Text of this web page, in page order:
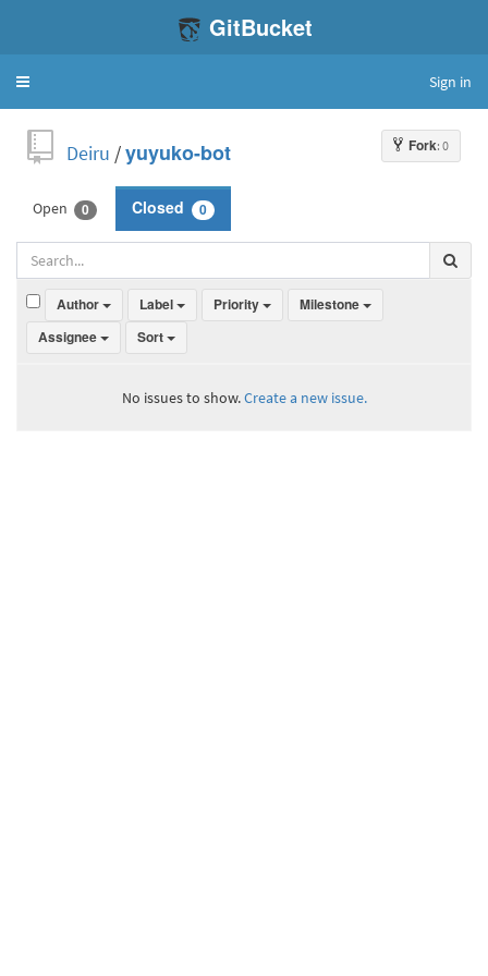
GitBucket
Toggle
Sign in
Fork: 0
Deiru /yuyuko-bot
Open 0 Closed 0
Author Label Priority
Milestone
Assignee
Sort
No issues to show.Create a new issue.